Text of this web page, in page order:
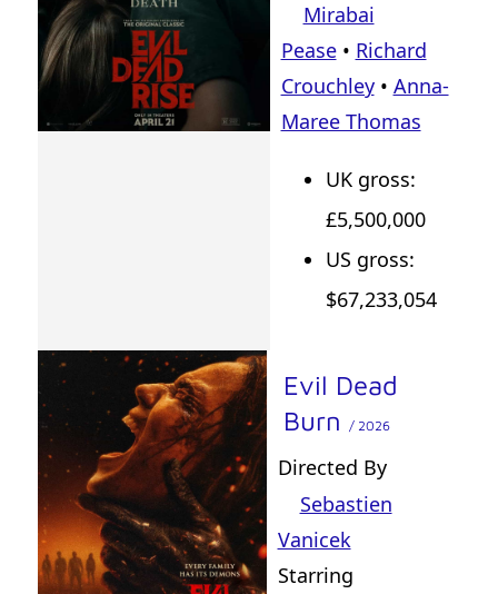
Mirabai
Pease• Richard
Crouchley• Anna-
Maree Thomas
UK gross:
£5,500,000
US gross:
$67,233,054
Evil Dead
Burn / 2026
Directed By
Sebastien
Vanicek
Starring